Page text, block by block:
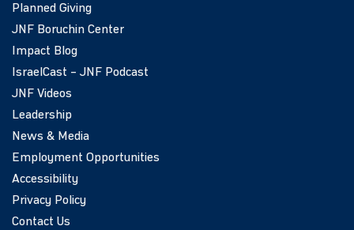
Planned Giving
JNF Boruchin Center
Impact Blog
IsraelCast – JNF Podcast
JNF Videos
Leadership
News & Media
Employment Opportunities
Accessibility
Privacy Policy
Contact Us